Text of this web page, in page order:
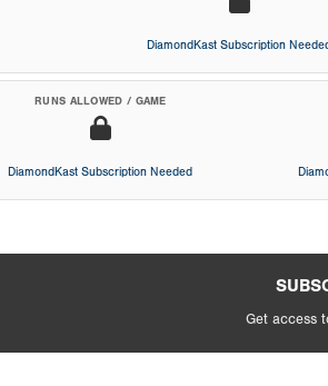
DiamondKast Subscription
RUNS ALLOWED / GAME
DiamondKast Subscription Needed
Get access